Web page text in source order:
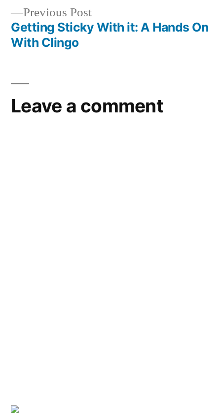
Previous PostPrevious
post:
Getting Sticky With it: A Hands On
With Clingo
Leave a comment